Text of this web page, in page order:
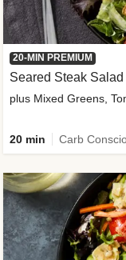
20-MIN PREMIUM
Seared Steak
plus Mixed Greens,
20 min